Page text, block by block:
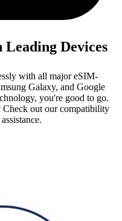
Devices
with all major eSIM-
Galaxy, and Google
you're good to go.
Check out our compatibility